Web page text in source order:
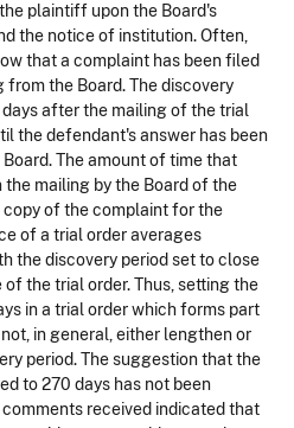
plaintiff upon the Board's
the notice of institution. Often,
that a complaint has been filed
the Board. The discovery
after the mailing of the trial
the defendant's answer has been
The amount of time that
mailing by the Board of the
of the complaint for the
of a trial order averages
the discovery period set to close
the trial order. Thus, setting the
in a trial order which forms part
in general, either lengthen or
period. The suggestion that the
to 270 days has not been
received indicated that